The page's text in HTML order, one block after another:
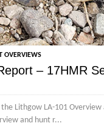
OVERVIEWS
– 17HMR
Lithgow LA-101
and hunt r...